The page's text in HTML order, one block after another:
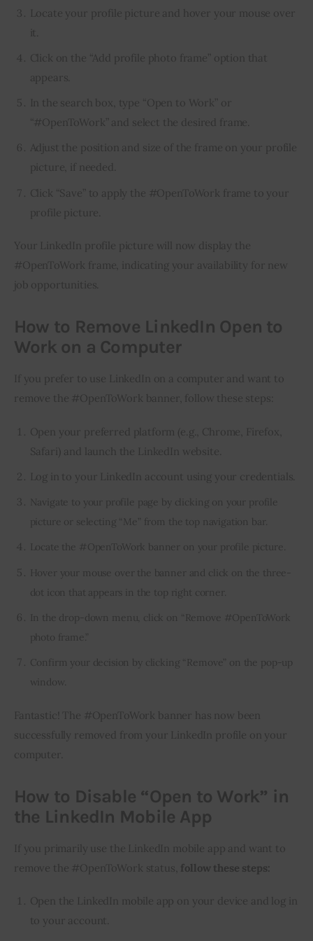
Locate your profile picture and hover your mouse over
it.
Click on the “Add profile photo frame” option that
appears.
In the search box, type “Open to Work” or
“#OpenToWork” and select the desired frame.
Adjust the position and size of the frame on your profile
picture, if needed.
Click “Save” to apply the #OpenToWork frame to your
profile picture.
Your LinkedIn profile picture will now display the
#OpenToWork frame, indicating your availability for new
job opportunities.
How to Remove LinkedIn Open to
Work on a Computer
If you prefer to use LinkedIn on a computer and want to
remove the #OpenToWork banner, follow these steps:
Open your preferred platform (e.g., Chrome, Firefox,
Safari) and launch the LinkedIn website.
Log in to your LinkedIn account using your credentials.
Navigate to your profile page by clicking on your profile
picture or selecting “Me” from the top navigation bar.
Locate the #OpenToWork banner on your profile picture.
Hover your mouse over the banner and click on the three-
dot icon that appears in the top right corner.
In the drop-down menu, click on “Remove #OpenToWork
photo frame.”
Confirm your decision by clicking “Remove” on the pop-up
window.
Fantastic! The #OpenToWork banner has now been
successfully removed from your LinkedIn profile on your
computer.
How to Disable “Open to Work” in
the LinkedIn Mobile App
If you primarily use the LinkedIn mobile app and want to
remove the #OpenToWork status, follow these steps:
Open the LinkedIn mobile app on your device and log in
to your account.